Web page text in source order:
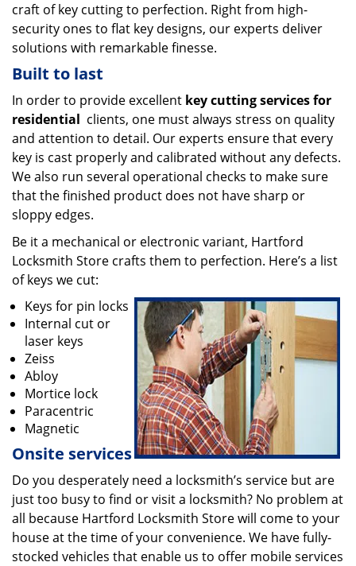
craft of key cutting to perfection. Right from high-
security ones to flat key designs, our experts deliver
solutions with remarkable finesse.
Built to last
In order to provide excellent key cutting services for
residential clients, one must always stress on quality
and attention to detail. Our experts ensure that every
key is cast properly and calibrated without any defects.
We also run several operational checks to make sure
that the finished product does not have sharp or
sloppy edges.
Be it a mechanical or electronic variant, Hartford
Locksmith Store crafts them to perfection. Here’s a list
of keys we cut:
Keys for pin locks
Internal cut or
laser keys
Zeiss
Abloy
Mortice lock
Paracentric
Magnetic
Onsite services
Do you desperately need a locksmith’s service but are
just too busy to find or visit a locksmith? No problem at
all because Hartford Locksmith Store will come to your
house at the time of your convenience. We have fully-
stocked vehicles that enable us to offer mobile services